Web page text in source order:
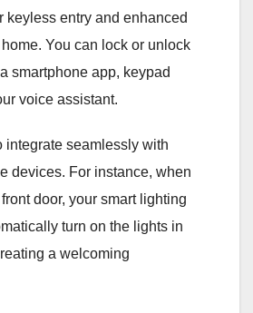
keyless entry and enhanced
You can lock or unlock
smartphone app, keypad
voice assistant.
integrate seamlessly with
devices. For instance, when
door, your smart lighting
turn on the lights in
a welcoming